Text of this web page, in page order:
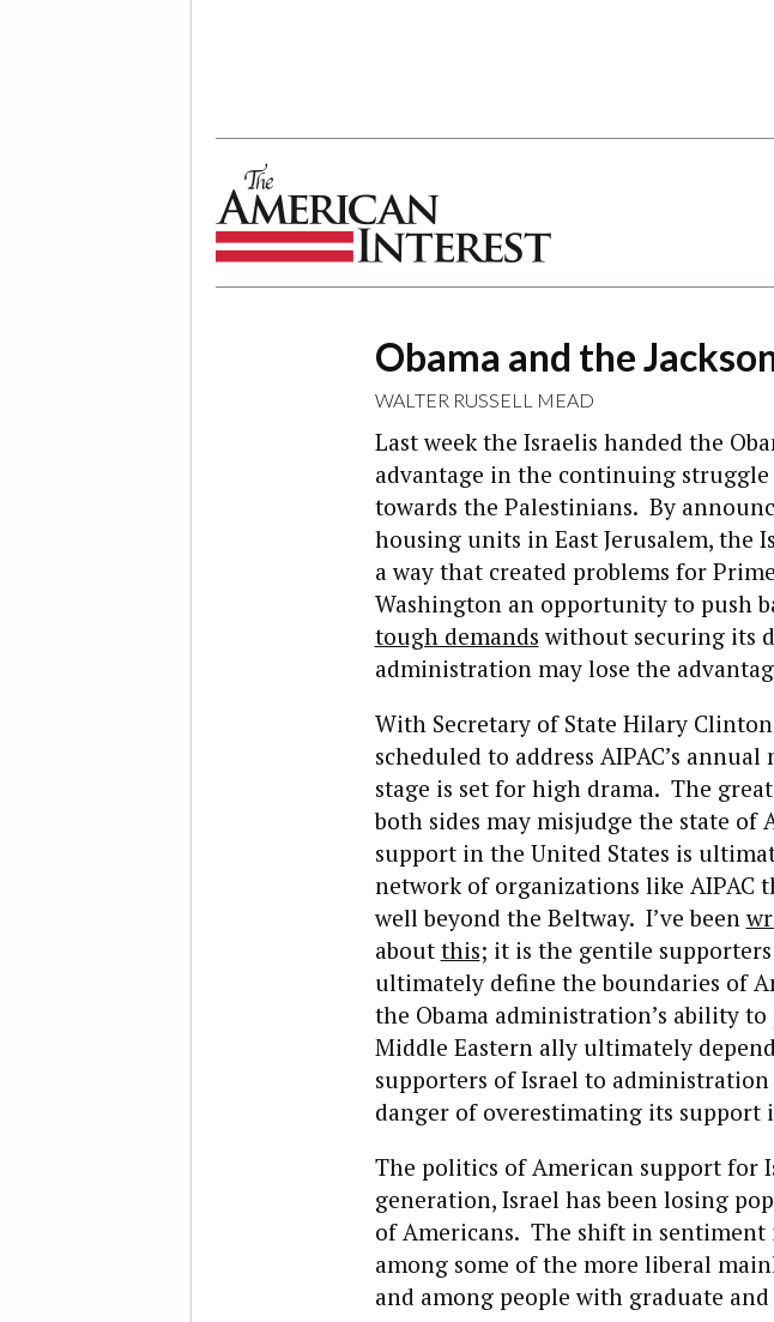
Obama and the
WALTER RUSSELL MEAD
Last week the Israelis handed the
advantage in the continuing struggle
towards the Palestinians. By
housing units in East Jerusalem, the
a way that created problems for
Washington an opportunity to push
tough demands without securing its
administration may lose the
With Secretary of State Hilary
scheduled to address AIPAC’s annual
stage is set for high drama. The
both sides may misjudge the state
support in the United States is
network of organizations like AIPAC
well beyond the Beltway. I’ve been
about this; it is the gentile
ultimately define the boundaries of
the Obama administration’s ability
Middle Eastern ally ultimately
supporters of Israel to
danger of overestimating its support
The politics of American support for
generation, Israel has been losing
of Americans. The shift in
among some of the more liberal
and among people with graduate